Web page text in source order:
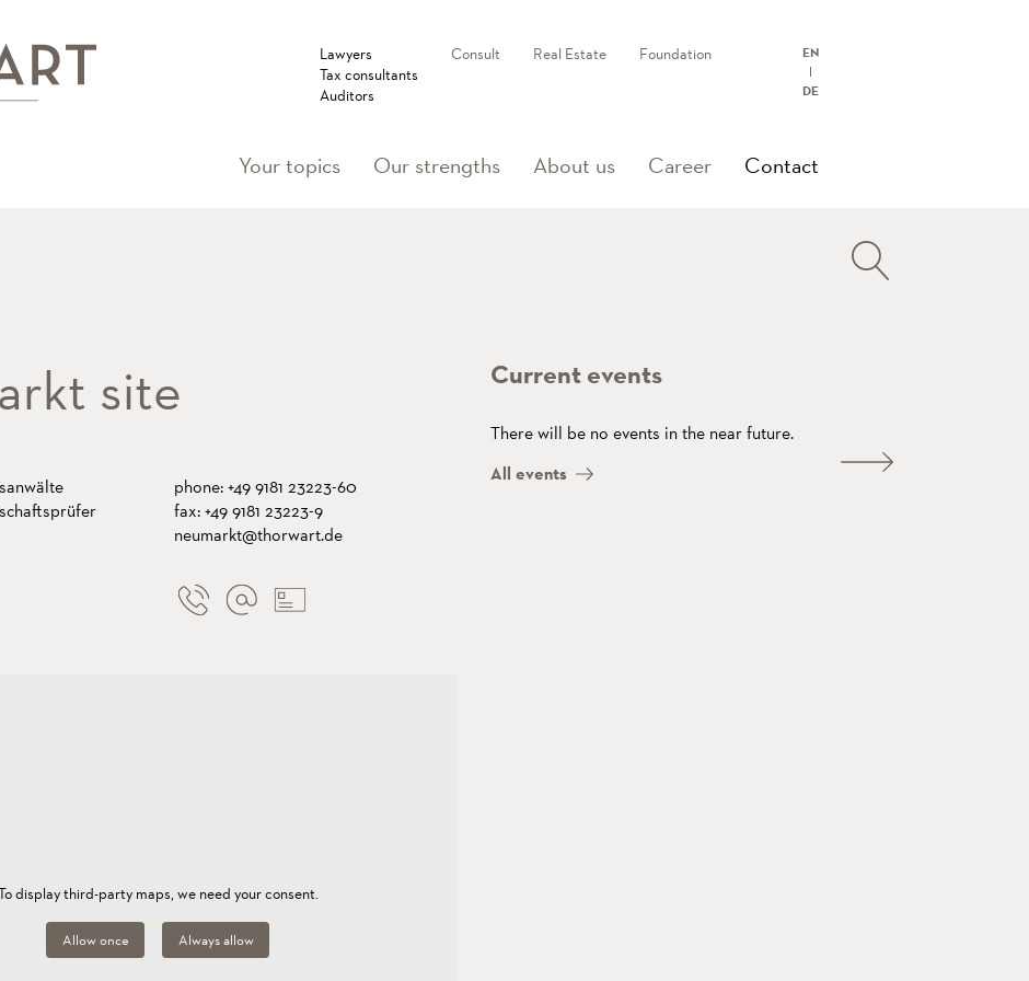
Lawyers
Tax consultants
Auditors
Consult Real Estate Foundation EN
DE
Your topics Our strengths About us Career Contact
site
phone: +49 9181 23223-60
fax: +49 9181 23223-9
neumarkt@thorwart.de
display third-party maps, we need your consent.
Allow once Always allow
Current events
There will be no events in the near future.
All events